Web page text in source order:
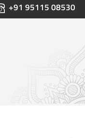
+91 95115 08530